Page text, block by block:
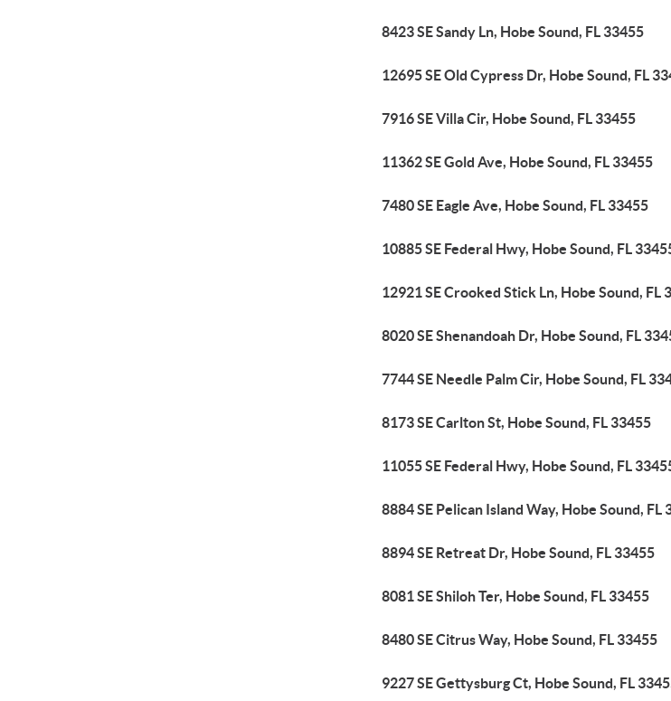
8423 SE Sandy Ln, Hobe Sound, FL 33455
12695 SE Old Cypress Dr, Hobe Sound, FL
7916 SE Villa Cir, Hobe Sound, FL 33455
11362 SE Gold Ave, Hobe Sound, FL 33455
7480 SE Eagle Ave, Hobe Sound, FL 33455
10885 SE Federal Hwy, Hobe Sound, FL
12921 SE Crooked Stick Ln, Hobe Sound, FL
8020 SE Shenandoah Dr, Hobe Sound, FL
7744 SE Needle Palm Cir, Hobe Sound, FL
8173 SE Carlton St, Hobe Sound, FL 33455
11055 SE Federal Hwy, Hobe Sound, FL
8884 SE Pelican Island Way, Hobe Sound, FL
8894 SE Retreat Dr, Hobe Sound, FL 33455
8081 SE Shiloh Ter, Hobe Sound, FL 33455
8480 SE Citrus Way, Hobe Sound, FL 33455
9227 SE Gettysburg Ct, Hobe Sound, FL